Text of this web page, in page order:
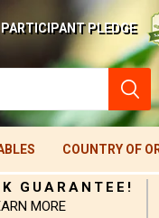
PLEDGE
COUNTRY OF
GUARANTEE!
MORE